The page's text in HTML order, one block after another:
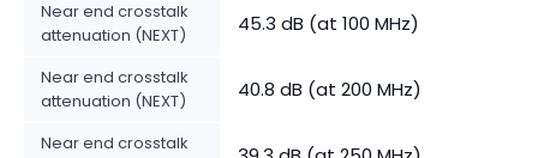
Near end crosstalk
attenuation (NEXT)
45.3 dB (at 100 MHz)
Near end crosstalk
attenuation (NEXT)
40.8 dB (at 200 MHz)
Near end crosstalk